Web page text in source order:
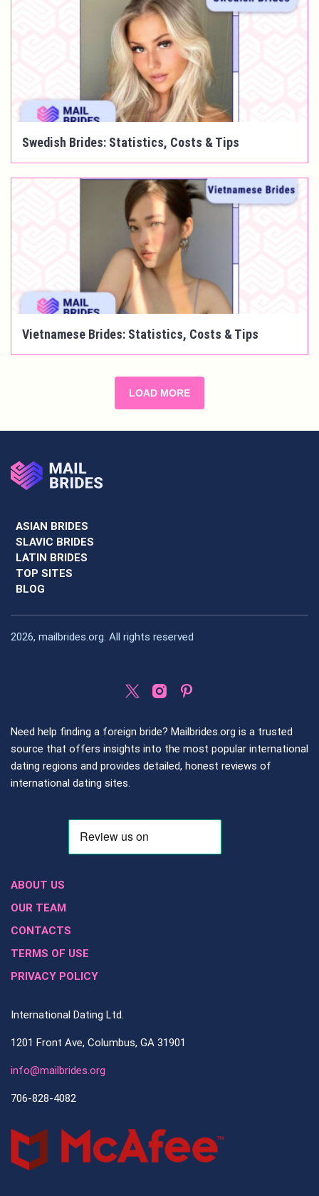
Swedish Brides: Statistics, Costs & Tips
Vietnamese Brides: Statistics, Costs & Tips
LOAD MORE
ASIAN BRIDES
SLAVIC BRIDES
LATIN BRIDES
TOP SITES
BLOG
2026, mailbrides.org. All rights reserved
Need help finding a foreign bride? Mailbrides.org is a trusted
source that offers insights into the most popular international
dating regions and provides detailed, honest reviews of
international dating sites.
ABOUT US
OUR TEAM
CONTACTS
TERMS OF USE
PRIVACY POLICY
International Dating Ltd.
1201 Front Ave, Columbus, GA 31901
info@mailbrides.org
706-828-4082